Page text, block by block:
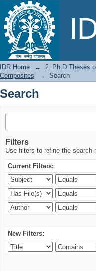
Search
IDR Home → 2. Ph.D Theses
Composites
→ Search
Search
Filters
Use filters to refine the search
Current Filters:
New Filters: